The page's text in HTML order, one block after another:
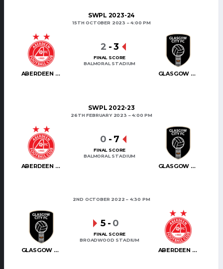
SWPL 2023-24
15TH OCTOBER 2023 4:00 PM
ABERDEEN WOMEN GLASGOW CITY
2 -3
FINAL SCORE
BALMORAL STADIUM
SWPL 2022-23
26TH FEBRUARY 2023 4:00 PM
ABERDEEN WOMEN GLASGOW CITY
0 - 7
FINAL SCORE
BALMORAL STADIUM
2ND OCTOBER 2022 4:30 PM
GLASGOW CITY ABERDEEN WOMEN
5 - 0
FINAL SCORE
BROADWOOD STADIUM